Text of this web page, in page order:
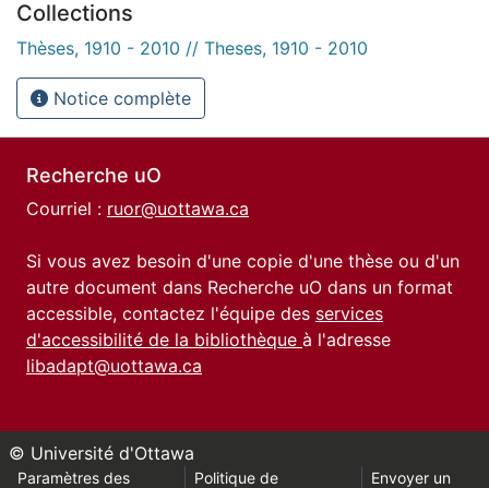
Collections
Thèses, 1910 - 2010 // Theses, 1910 - 2010
Notice complète
Recherche uO
Courriel : ruor@uottawa.ca
Si vous avez besoin d'une copie d'une thèse ou d'un
autre document dans Recherche uO dans un format
accessible, contactez l'équipe des services
d'accessibilité de la bibliothèque à l'adresse
libadapt@uottawa.ca
© Université d'Ottawa
Paramètres des Politique de Envoyer un